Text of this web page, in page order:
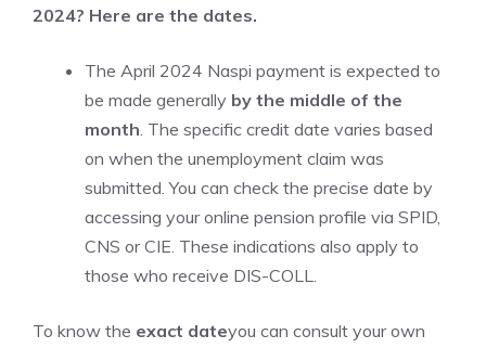
2024? Here are the dates.
The April 2024 Naspi payment is expected to
be made generally by the middle of the
month. The specific credit date varies based
on when the unemployment claim was
submitted. You can check the precise date by
accessing your online pension profile via SPID,
CNS or CIE. These indications also apply to
those who receive DIS-COLL.
To know the exact dateyou can consult your own